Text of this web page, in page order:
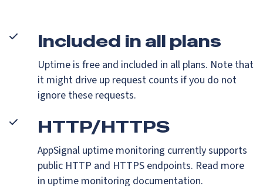
Included in all plans
Uptime is free and included in all plans. Note that
it might drive up request counts if you do not
ignore these requests.
HTTP/HTTPS
AppSignal uptime monitoring currently supports
public HTTP and HTTPS endpoints. Read more
in uptime monitoring documentation.